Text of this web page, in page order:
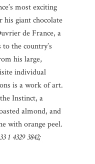
most exciting
his giant chocolate
de France, a
the country’s
his large,
individual
is a work of art.
Instinct, a
almond, and
with orange peel.
1 4329 3842;